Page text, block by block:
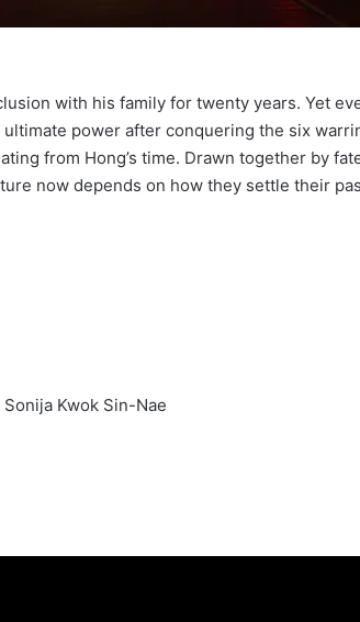
with his family for twenty years. Yet
power after conquering the six
from Hong’s time. Drawn together by
now depends on how they settle their
Kwok Sin-Nae